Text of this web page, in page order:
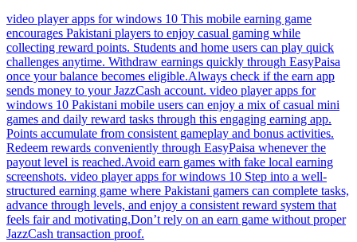
video player apps for windows 10 This mobile earning game
encourages Pakistani players to enjoy casual gaming while
collecting reward points. Students and home users can play quick
challenges anytime. Withdraw earnings quickly through EasyPaisa
once your balance becomes eligible.Always check if the earn app
sends money to your JazzCash account. video player apps for
windows 10 Pakistani mobile users can enjoy a mix of casual mini
games and daily reward tasks through this engaging earning app.
Points accumulate from consistent gameplay and bonus activities.
Redeem rewards conveniently through EasyPaisa whenever the
payout level is reached.Avoid earn games with fake local earning
screenshots. video player apps for windows 10 Step into a well-
structured earning game where Pakistani gamers can complete tasks,
advance through levels, and enjoy a consistent reward system that
feels fair and motivating.Don’t rely on an earn game without proper
JazzCash transaction proof.